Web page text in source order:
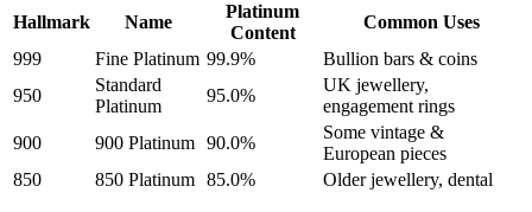
Hallmark Name
Platinum
Content
Common Uses
999
Fine Platinum 99.9%
Bullion bars & coins
950
Standard
Platinum
95.0%
UK jewellery,
engagement rings
900
900 Platinum 90.0%
Some vintage &
European pieces
850
850 Platinum 85.0% Older jewellery, dental